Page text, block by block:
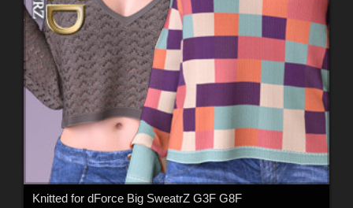
Knitted for dForce Big SweatrZ G3F G8F